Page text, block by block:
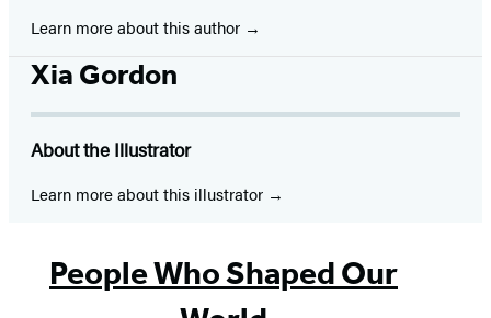
Learn more about this author
Xia Gordon
About the Illustrator
Learn more about this illustrator
People Who Shaped Our